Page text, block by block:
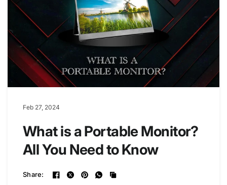
Feb 27, 2024
What is a Portable Monitor?
All You Need to Know
Share: